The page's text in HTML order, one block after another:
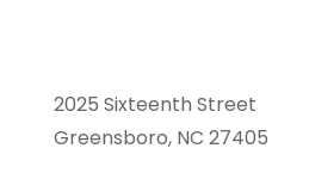
2025 Sixteenth Street
Greensboro, NC 27405